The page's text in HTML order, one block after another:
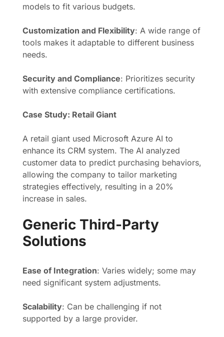
models to fit various budgets.
Customization and Flexibility: A wide range of
tools makes it adaptable to different business
needs.
Security and Compliance: Prioritizes security
with extensive compliance certifications.
Case Study: Retail Giant
A retail giant used Microsoft Azure AI to
enhance its CRM system. The AI analyzed
customer data to predict purchasing behaviors,
allowing the company to tailor marketing
strategies effectively, resulting in a 20%
increase in sales.
Generic Third-Party
Solutions
Ease of Integration: Varies widely; some may
need significant system adjustments.
Scalability: Can be challenging if not
supported by a large provider.